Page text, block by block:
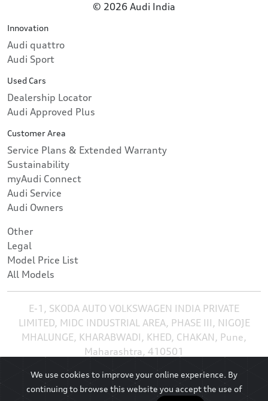
© 2026 Audi India
Innovation
Audi quattro
Audi Sport
Used Cars
Dealership Locator
Audi Approved Plus
Customer Area
Service Plans & Extended Warranty
Sustainability
myAudi Connect
Audi Service
Audi Owners
Other
Legal
Model Price List
All Models
E-1, SKODA AUTO VOLKSWAGEN INDIA PRIVATE
LIMITED, MIDC INDUSTRIAL AREA, PHASE III, NIGOJE
MHALUNGE, KHARABWADI, KHED, CHAKAN, Pune,
Maharashtra, 410501
We use cookies to improve your online experience. By
continuing to browse this website you accept the use of